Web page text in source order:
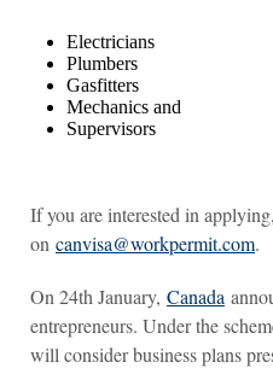
Electricians
Plumbers
Gasfitters
Mechanics and
Supervisors
If you are interested in
on canvisa@workpermit.com.
On 24th January, Canada
entrepreneurs. Under the
will consider business plans